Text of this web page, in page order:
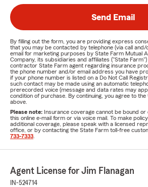
Send Email
By filling out the form, you are providing express
that you may be contacted by telephone (via call
email for marketing purposes by State Farm Mutual
Company, its subsidiaries and affiliates ("State
contractor State Farm agent regarding insurance
the phone number and/or email address you have
if your phone number is listed on a Do Not Call
such contact may be made using an automatic
prerecorded voice (message and data rates may
condition of purchase. By continuing, you agree to
above.
Please note: Insurance coverage cannot be bound or
this online e-mail form or via voice mail. To make
additional coverage, please speak with a licensed
office, or by contacting the State Farm toll-free
733-7333
Agent License for Jim Flanagan
IN-524714